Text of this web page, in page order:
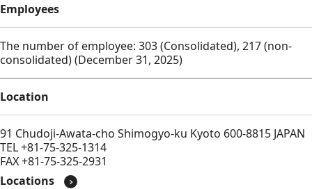
Employees
The number of employee: 303 (Consolidated), 217 (non-
consolidated) (December 31, 2025)
Location
91 Chudoji-Awata-cho Shimogyo-ku Kyoto 600-8815 JAPAN
TEL +81-75-325-1314
FAX +81-75-325-2931
Locations